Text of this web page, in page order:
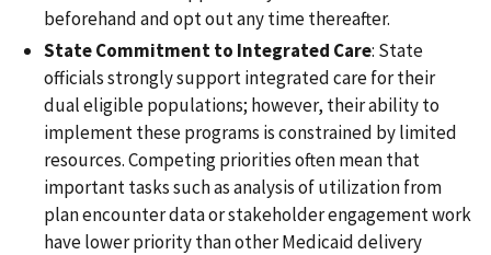
beforehand and opt out any time thereafter.
State Commitment to Integrated Care: State
officials strongly support integrated care for their
dual eligible populations; however, their ability to
implement these programs is constrained by limited
resources. Competing priorities often mean that
important tasks such as analysis of utilization from
plan encounter data or stakeholder engagement work
have lower priority than other Medicaid delivery